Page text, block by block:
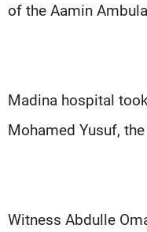
of the Aamin
Madina hospital
Mohamed Yusuf,
Witness Abdulle